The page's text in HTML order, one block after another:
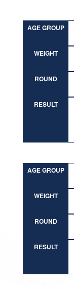
AGE GROUP
WEIGHT
ROUND
RESULT
AGE GROUP
WEIGHT
ROUND
RESULT